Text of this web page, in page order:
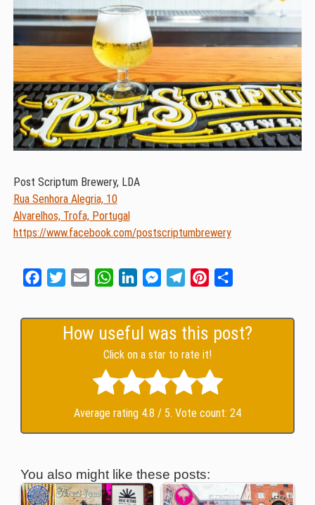
Post Scriptum Brewery, LDA
Rua Senhora Alegria, 10
Alvarelhos, Trofa, Portugal
https://www.facebook.com/postscriptumbrewery
FacebookTwitterEmail WhatsAppLinkedInMessengerTelegramPinterest
How useful was this post?
Click on a star to rate it!
Average rating 4.8 / 5. Vote count: 24
You also might like these posts: